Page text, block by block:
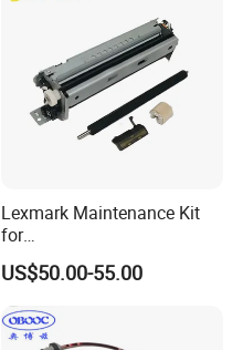
Lexmark Maintenance Kit
for
Ms321/Ms421/Mx521/Mx6
22 Printers
US$50.00-55.00